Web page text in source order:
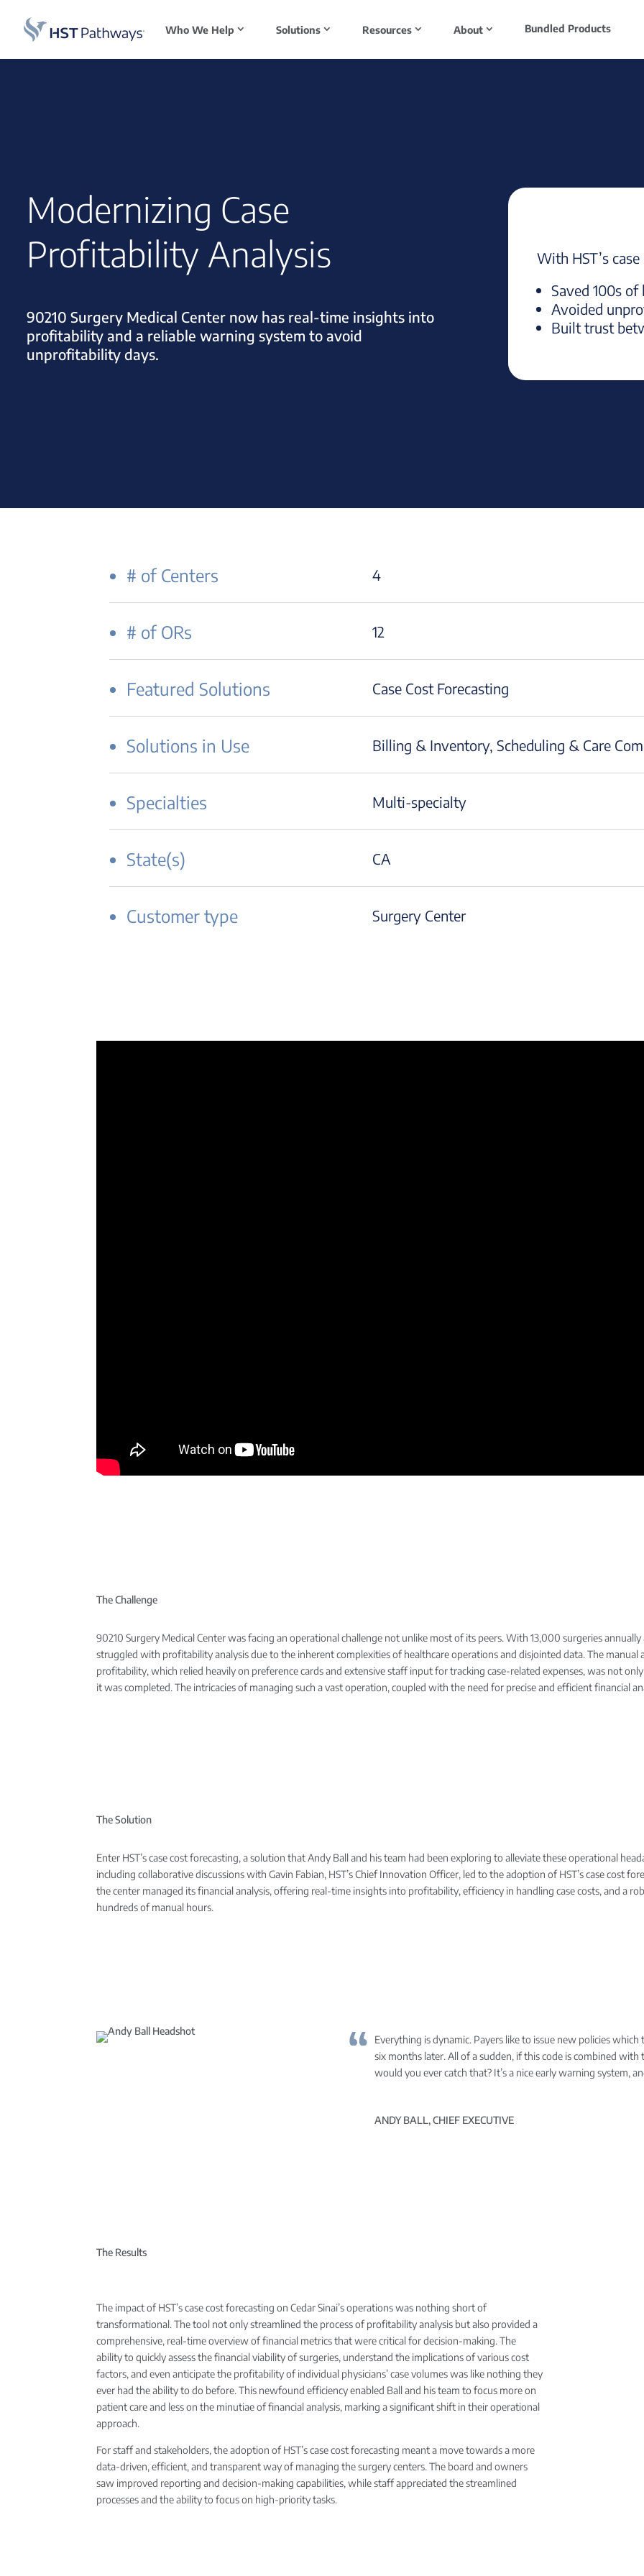
Who We Help Solutions Resources About Bundled Products
Modernizing Case
Profitability Analysis
90210 Surgery Medical Center now has real-time insights into
profitability and a reliable warning system to avoid
unprofitability days.
With HST’s
Saved 100s
Avoided
Built trust
# of Centers 4
# of ORs 12
Featured Solutions Case Cost Forecasting
Solutions in Use Billing & Inventory, Scheduling & Care
Specialties Multi-specialty
State(s) CA
Customer type Surgery Center
The Challenge
90210 Surgery Medical Center was facing an operational challenge not unlike most of its peers. With 13,000 surgeries
struggled with profitability analysis due to the inherent complexities of healthcare operations and disjointed data. The manual
profitability, which relied heavily on preference cards and extensive staff input for tracking case-related expenses, was not
it was completed. The intricacies of managing such a vast operation, coupled with the need for precise and efficient financial
The Solution
Enter HST’s case cost forecasting, a solution that Andy Ball and his team had been exploring to alleviate these operational
including collaborative discussions with Gavin Fabian, HST’s Chief Innovation Officer, led to the adoption of HST’s case cost
the center managed its financial analysis, offering real-time insights into profitability, efficiency in handling case costs, and a
hundreds of manual hours.
Everything is dynamic. Payers like to issue new policies
six months later. All of a sudden, if this code is combined
would you ever catch that? It’s a nice early warning system,
ANDY BALL, CHIEF EXECUTIVE
The Results
The impact of HST’s case cost forecasting on Cedar Sinai’s operations was nothing short of
transformational. The tool not only streamlined the process of profitability analysis but also provided a
comprehensive, real-time overview of financial metrics that were critical for decision-making. The
ability to quickly assess the financial viability of surgeries, understand the implications of various cost
factors, and even anticipate the profitability of individual physicians’ case volumes was like nothing they
ever had the ability to do before. This newfound efficiency enabled Ball and his team to focus more on
patient care and less on the minutiae of financial analysis, marking a significant shift in their operational
approach.
For staff and stakeholders, the adoption of HST’s case cost forecasting meant a move towards a more
data-driven, efficient, and transparent way of managing the surgery centers. The board and owners
saw improved reporting and decision-making capabilities, while staff appreciated the streamlined
processes and the ability to focus on high-priority tasks.